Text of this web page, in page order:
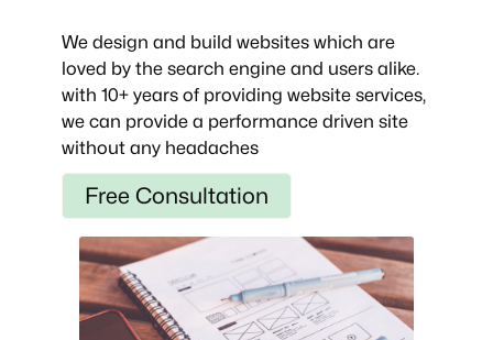
We design and build websites which are
loved by the search engine and users alike.
with 10+ years of providing website services,
we can provide a performance driven site
without any headaches
Free Consultation